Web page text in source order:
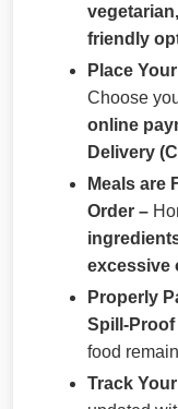
friendly
Place
Choose
online
Delivery
Meals are
Order –
excessive
Properly
Spill-Proof
food
Track